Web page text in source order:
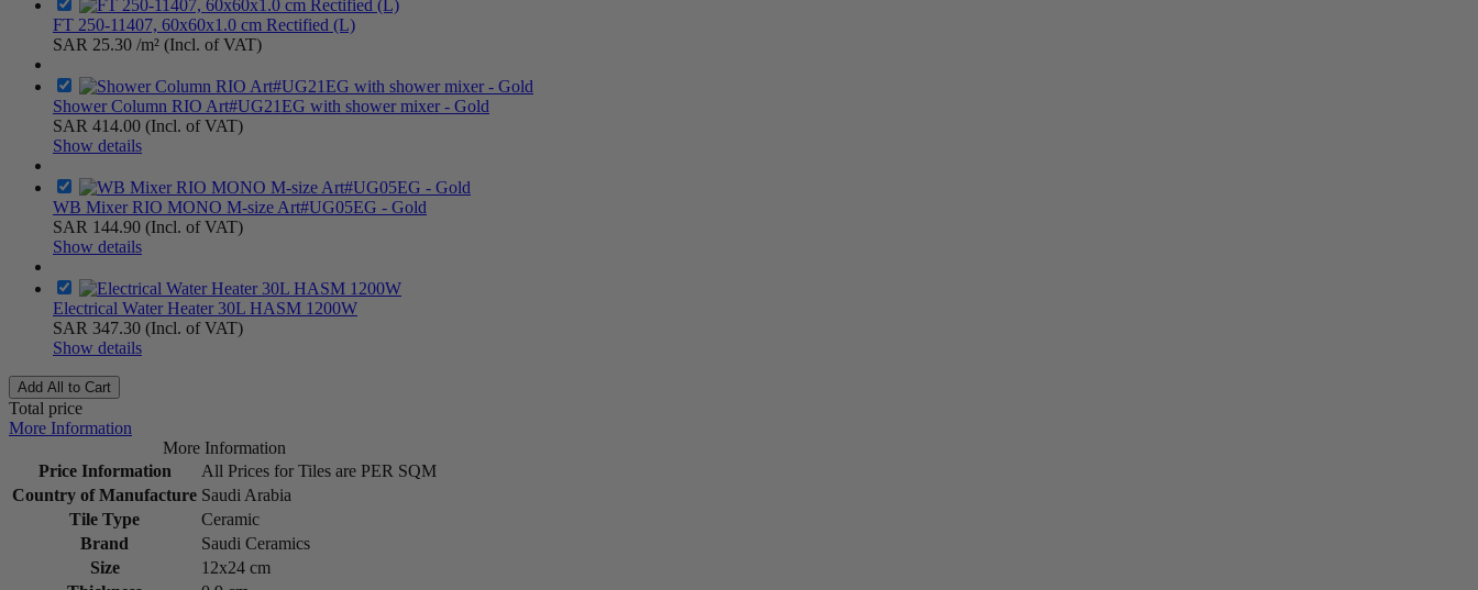
FT 250-11407, 60x60x1.0 cm Rectified (L)
SAR 25.30 /m² (Incl. of VAT)
Shower Column RIO Art#UG21EG with shower mixer - Gold
SAR 414.00 (Incl. of VAT)
Show details
WB Mixer RIO MONO M-size Art#UG05EG - Gold
SAR 144.90 (Incl. of VAT)
Show details
Electrical Water Heater 30L HASM 1200W
SAR 347.30 (Incl. of VAT)
Show details
Add All to Cart
Total price
More Information
More Information
Price Information
All Prices for Tiles are PER SQM
Country of Manufacture Saudi Arabia
Tile Type
Ceramic
Brand
Saudi Ceramics
Size
12x24 cm